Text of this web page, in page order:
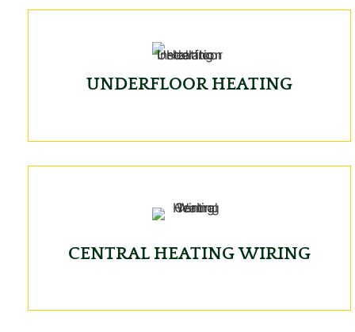
UNDERFLOOR HEATING
CENTRAL HEATING WIRING